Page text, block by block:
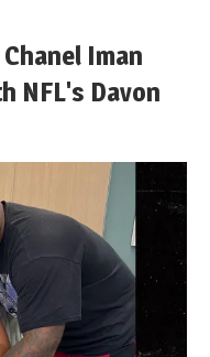
Iman
NFL's Davon